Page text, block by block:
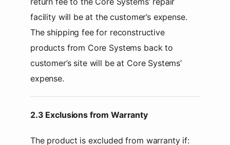
facility will be at the customer’s expense.
The shipping fee for reconstructive
products from Core Systems back to
customer’s site will be at Core Systems’
expense.
2.3 Exclusions from Warranty
The product is excluded from warranty if: